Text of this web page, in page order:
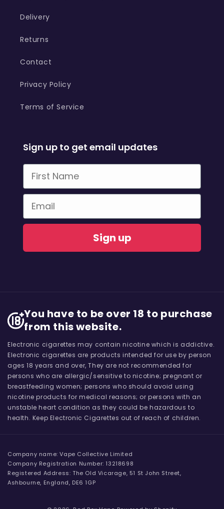
Delivery
Returns
Contact
Privacy Policy
Terms of Service
Sign up to get email updates
First Name
Email
Sign up
You have to be over 18 to purchase
from this website.
Electronic cigarettes may contain nicotine which is addictive.
Electronic cigarettes are products intended for use by person
ages 18 years and over, They are not recommended for
persons who are allergic/sensitive to nicotine; pregnant or
breastfeeding women; persons who should avoid using
nicotine products for medical reasons; or persons with an
unstable heart condition as they could be hazardous to
health. Keep Electronic Cigarettes out of reach of children.
Company name: Vape Collective Limited
Company Registration Number: 13218698
Registered Address: The Old Vicarage, 51 St John Street,
Ashbourne, England, DE6 1GP